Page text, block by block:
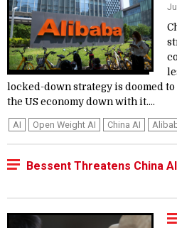
locked-down strategy is doomed
the US economy down with it....
AI Open Weight AI China AI
Bessent Threatens China AI